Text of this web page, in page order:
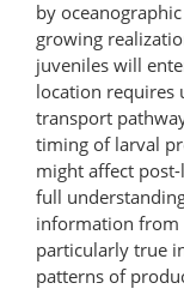
by
growing
juveniles will
location requires
transport
timing of larval
might affect
full
information from
particularly true
patterns of